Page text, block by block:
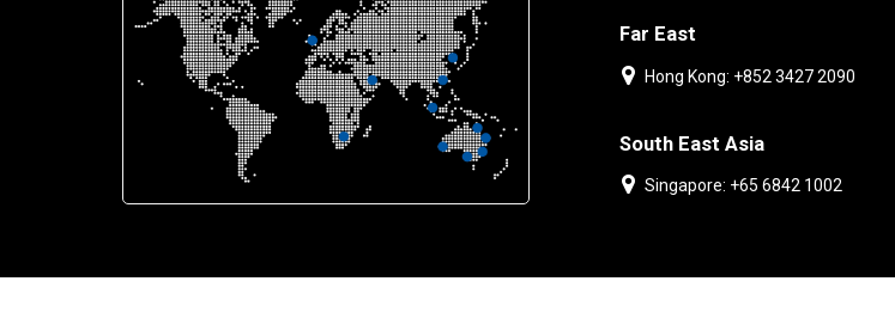
Far East
Hong Kong: +852 3427 2090
South East Asia
Singapore: +65 6842 1002